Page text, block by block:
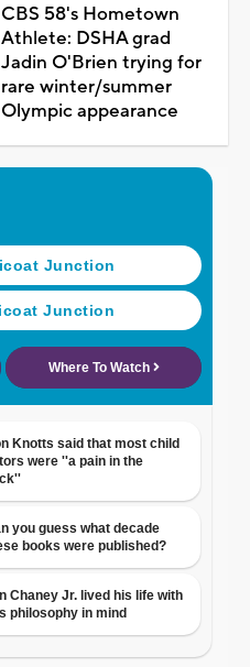
CBS 58's Hometown
Athlete: DSHA grad
Jadin O'Brien trying for
rare winter/summer
Olympic appearance